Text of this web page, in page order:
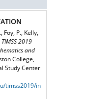
Foy, P., Kelly,
TIMSS 2019
and
College,
Study Center
timss2019/in